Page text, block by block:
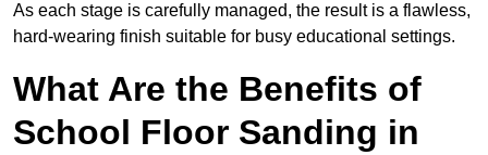
As each stage is carefully managed, the result is a flawless,
hard-wearing finish suitable for busy educational settings.
What Are the Benefits of
School Floor Sanding in